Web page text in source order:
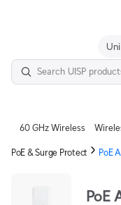
60 GHz Wireless
PoE & Surge Protect PoE
PoE